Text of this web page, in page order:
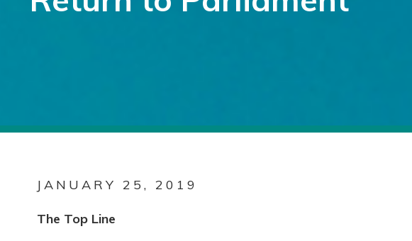
JANUARY 25, 2019
The Top Line